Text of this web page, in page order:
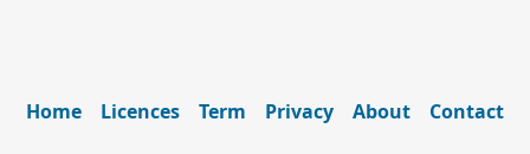
Home Licences Term Privacy About Contact